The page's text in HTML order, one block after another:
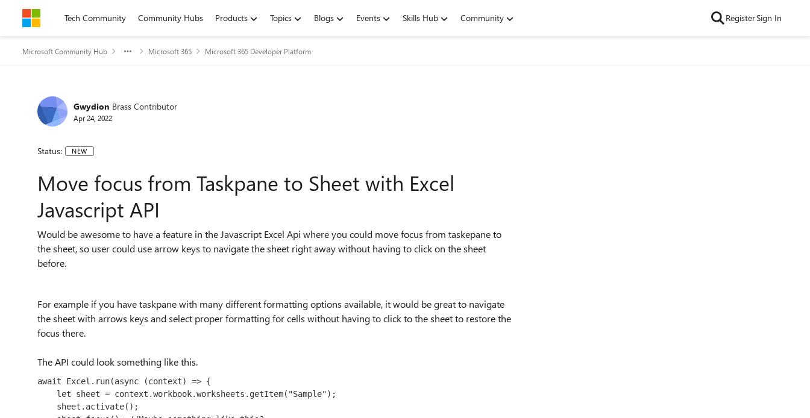
Skip to contentTech Community Community Hubs Products Topics Blogs Events Skills Hub Community RegisterSign In
Microsoft Community Hub Microsoft 365 Microsoft 365 Developer Platform
Gwydion Brass Contributor
Apr 24, 2022
Status: NEW
Move focus from Taskpane to Sheet with Excel
Javascript API
Would be awesome to have a feature in the Javascript Excel Api where you could move focus from taskepane to
the sheet, so user could use arrow keys to navigate the sheet right away without having to click on the sheet
before.
For example if you have taskpane with many different formatting options available, it would be great to navigate
the sheet with arrows keys and select proper formatting for cells without having to click to the sheet to restore the
focus there.
The API could look something like this.
await Excel . run(async (context) => {
let sheet = context.workbook.worksheets . getItem( "Sample");
    sheet.
activate();